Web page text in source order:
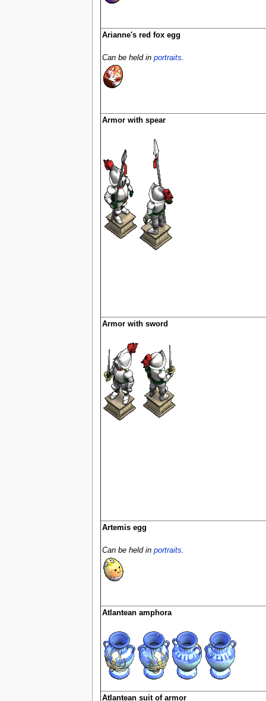
Arianne's red fox egg
Can be held in portraits.
Armor with spear
Armor with sword
Artemis egg
Can be held in portraits.
Atlantean amphora
Atlantean suit of armor